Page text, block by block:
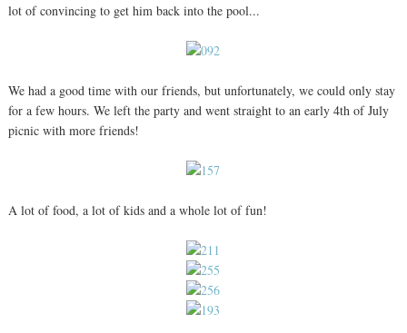
lot of convincing to get him back into the pool...
We had a good time with our friends, but unfortunately, we could only stay
for a few hours. We left the party and went straight to an early 4th of July
picnic with more friends!
A lot of food, a lot of kids and a whole lot of fun!